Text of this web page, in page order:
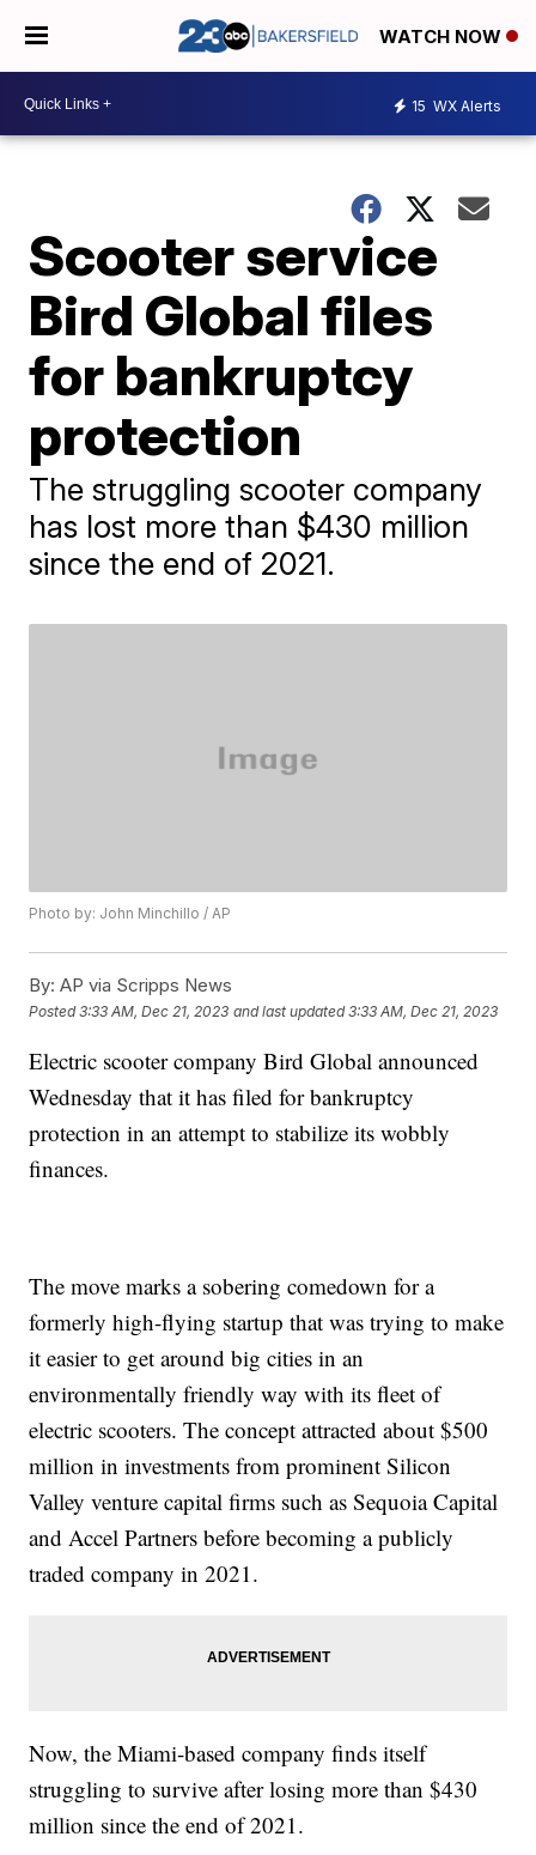
WATCH NOW
15 WX Alerts
Scooter service
Bird Global files
for bankruptcy
protection
The struggling scooter company
has lost more than $430 million
since the end of 2021.
Photo by: John Minchillo / AP
By: AP via Scripps News
Posted3:33 AM, Dec 21, 2023 and last updated 3:33 AM, Dec 21, 2023
Electric scooter company Bird Global announced
Wednesday that it has filed for bankruptcy
protection in an attempt to stabilize its wobbly
finances.
The move marks a sobering comedown for a
formerly high-flying startup that was trying to make
it easier to get around big cities in an
environmentally friendly way with its fleet of
electric scooters. The concept attracted about $500
million in investments from prominent Silicon
Valley venture capital firms such as Sequoia Capital
and Accel Partners before becoming a publicly
traded company in 2021.
Now, the Miami-based company finds itself
struggling to survive after losing more than $430
million since the end of 2021.